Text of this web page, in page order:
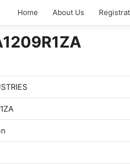
Home About Us